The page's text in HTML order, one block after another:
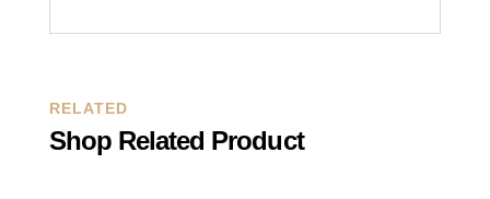
RELATED
Shop Related Product